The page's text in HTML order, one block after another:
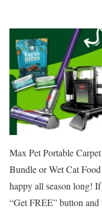
Max Pet Portable
Bundle or Wet Cat
happy all season long!
“Get FREE” button